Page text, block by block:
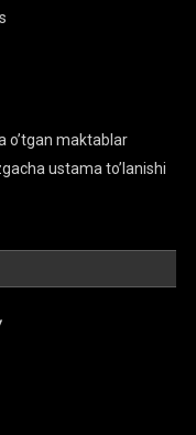
o’tgan maktablar
ustama to’lanishi